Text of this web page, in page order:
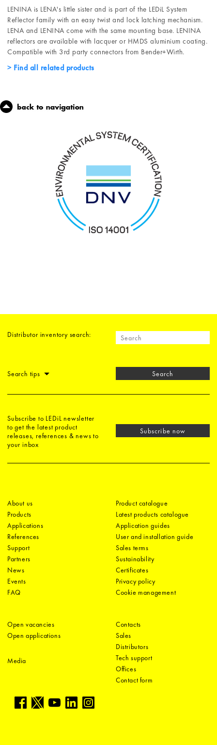
LENINA is LENA's little sister and is part of the LEDiL System
Reflector family with an easy twist and lock latching mechanism.
LENA and LENINA come with the same mounting base. LENINA
reflectors are available with lacquer or HMDS aluminium coating.
Compatible with 3rd party connectors from Bender+Wirth.
Find all related products
Distributor inventory search:
Search tips Search
Subscribe to LEDiL newsletter
to get the latest product
releases, references & news to
your inbox
Subscribe now
About us
Products
Applications
References
Support
Partners
News
Events
FAQ
Product catalogue
Latest products catalogue
Application guides
User and installation guide
Sales terms
Sustainability
Certificates
Privacy policy
Cookie management
Open vacancies
Open applications
Media
Contacts
Sales
Distributors
Tech support
Offices
Contact form